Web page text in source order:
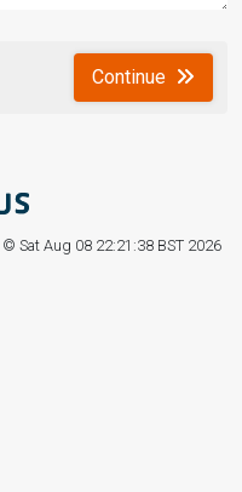
Continue
© Sat Aug 08 22:21:38 BST 2026